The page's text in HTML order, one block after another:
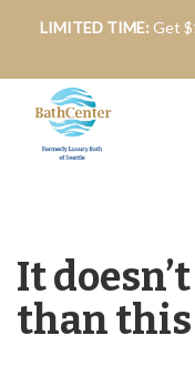
LIMITED TIME: Get
It
than